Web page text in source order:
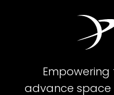
Empowering
advance space